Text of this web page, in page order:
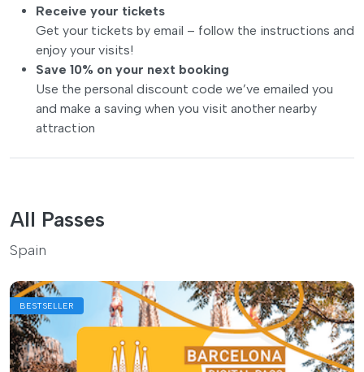
Receive your tickets
Get your tickets by email – follow the instructions and
enjoy your visits!
Save 10% on your next booking
Use the personal discount code we’ve emailed you
and make a saving when you visit another nearby
attraction
All Passes
Spain
BESTSELLER